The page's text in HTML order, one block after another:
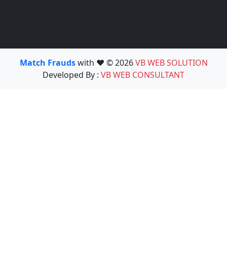
Match Fraudswith ❤️ © 2026VB WEB SOLUTION
Developed By : VB WEB CONSULTANT